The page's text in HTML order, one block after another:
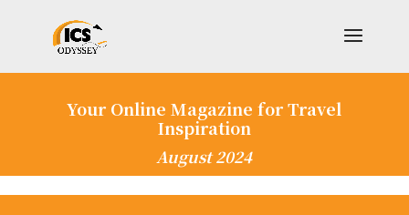
Your Online Magazine for Travel
Inspiration
August 2024